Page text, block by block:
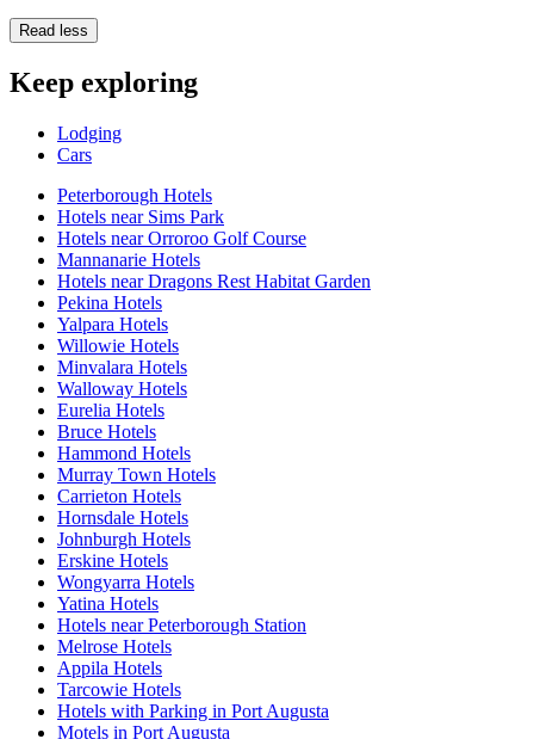
Read less
Keep exploring
Lodging
Cars
Peterborough Hotels
Hotels near Sims Park
Hotels near Orroroo Golf Course
Mannanarie Hotels
Hotels near Dragons Rest Habitat Garden
Pekina Hotels
Yalpara Hotels
Willowie Hotels
Minvalara Hotels
Walloway Hotels
Eurelia Hotels
Bruce Hotels
Hammond Hotels
Murray Town Hotels
Carrieton Hotels
Hornsdale Hotels
Johnburgh Hotels
Erskine Hotels
Wongyarra Hotels
Yatina Hotels
Hotels near Peterborough Station
Melrose Hotels
Appila Hotels
Tarcowie Hotels
Hotels with Parking in Port Augusta
Motels in Port Augusta